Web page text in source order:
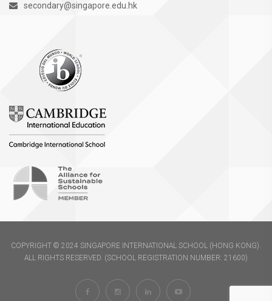
secondary@singapore.edu.hk
COPYRIGHT © 2024 SINGAPORE INTERNATIONAL SCHOOL (HONG KONG).
ALL RIGHTS RESERVED. (SCHOOL REGISTRATION NUMBER: 21600)